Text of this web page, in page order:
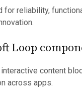
for reliability,
Loop
content
across apps.